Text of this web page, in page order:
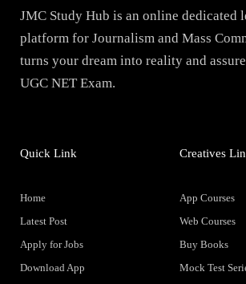
JMC Study Hub is an online dedicated
platform for Journalism and Mass
turns your dream into reality and
UGC NET Exam.
Quick Link
Home
Latest Post
Apply for Jobs
Download App
Creatives
App Courses
Web Courses
Buy Books
Mock Test